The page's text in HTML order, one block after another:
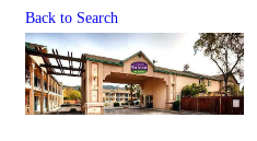
Back to Search